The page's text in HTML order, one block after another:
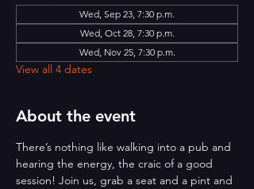
Wed, Sep 23, 7:30 p.m.
Wed, Oct 28, 7:30 p.m.
Wed, Nov 25, 7:30 p.m.
View all 4 dates
About the event
There’s nothing like walking into a pub and
hearing the energy, the craic of a good
session! Join us, grab a seat and a pint and